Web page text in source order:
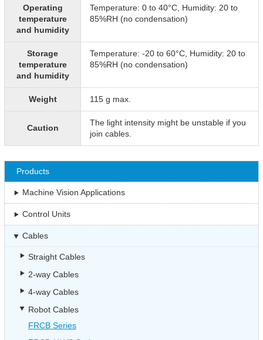
Operating
temperature
and humidity
Temperature: 0 to 40°C, Humidity: 20 to
85%RH (no condensation)
Storage
temperature
and humidity
Temperature: -20 to 60°C, Humidity: 20 to
85%RH (no condensation)
Weight 115 g max.
Caution
The light intensity might be unstable if you
join cables.
Products
Machine Vision Applications
Control Units
Cables
Straight Cables
2-way Cables
4-way Cables
Robot Cables
FRCB Series